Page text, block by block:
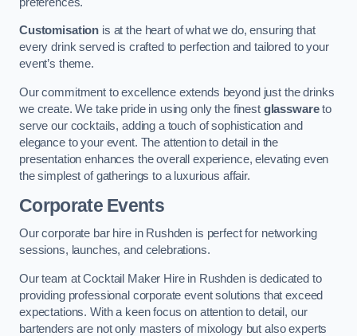
Customisation is at the heart of what we do, ensuring that
every drink served is crafted to perfection and tailored to your
event’s theme.
Our commitment to excellence extends beyond just the drinks
we create. We take pride in using only the finest glasswareto
serve our cocktails, adding a touch of sophistication and
elegance to your event. The attention to detail in the
presentation enhances the overall experience, elevating even
the simplest of gatherings to a luxurious affair.
Corporate Events
Our corporate bar hire in Rushden is perfect for networking
sessions, launches, and celebrations.
Our team at Cocktail Maker Hire in Rushden is dedicated to
providing professional corporate event solutions that exceed
expectations. With a keen focus on attention to detail, our
bartenders are not only masters of mixology but also experts